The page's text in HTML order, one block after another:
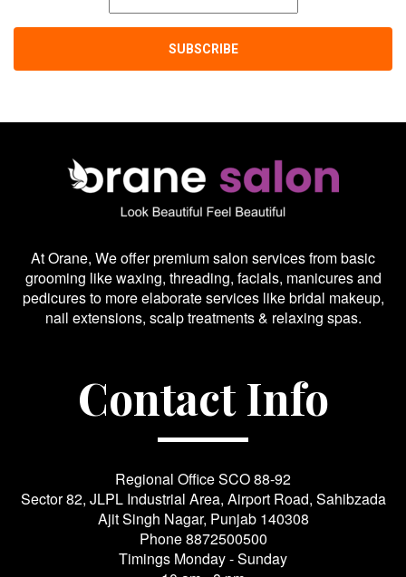
At Orane, We offer premium salon services from basic
grooming like waxing, threading, facials, manicures and
pedicures to more elaborate services like bridal makeup,
nail extensions, scalp treatments & relaxing spas.
Contact Info
Regional Office SCO 88-92
Sector 82, JLPL Industrial Area, Airport Road, Sahibzada
Ajit Singh Nagar, Punjab 140308
Phone8872500500
Timings Monday - Sunday